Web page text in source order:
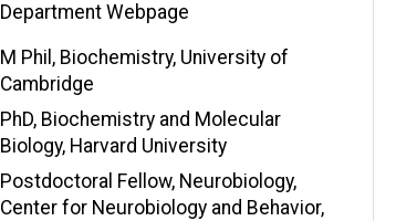
W
b
s
i
t
e
Department Webpage
Education
M Phil, Biochemistry, University of
Cambridge
PhD, Biochemistry and Molecular
Biology, Harvard University
Postdoctoral Fellow, Neurobiology,
Center for Neurobiology and Behavior,